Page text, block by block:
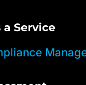
Service